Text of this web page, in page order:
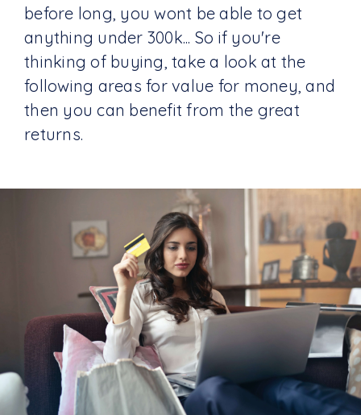
before long, you wont be able to get
anything under 300k... So if you're
thinking of buying, take a look at the
following areas for value for money, and
then you can benefit from the great
returns.